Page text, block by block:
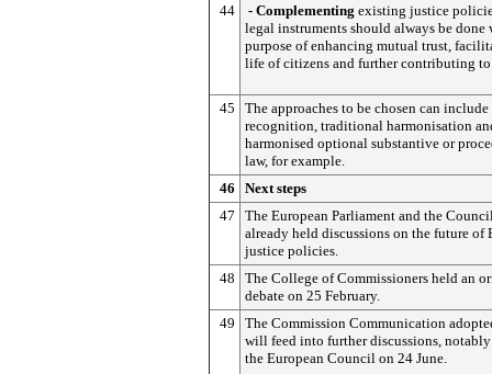
44 - Complementing existing justice
legal instruments should always be done
purpose of enhancing mutual trust,
life of citizens and further contributing
45
The approaches to be chosen can
recognition, traditional harmonisation
harmonised optional substantive or
law, for example.
46
Next steps
47
The European Parliament and the
already held discussions on the future of
justice policies.
48
The College of Commissioners held an
debate on 25 February.
49
The Commission Communication
will feed into further discussions,
the European Council on 24 June.